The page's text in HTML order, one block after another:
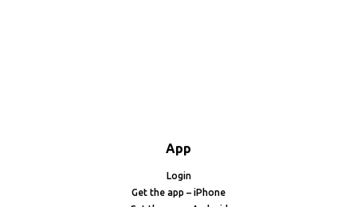
App
Login
Get the app – iPhone